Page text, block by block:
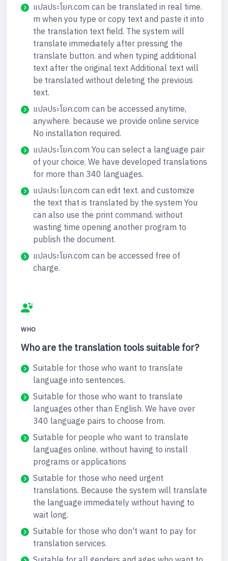
แปลประโยค.com can be translated in real time.
m when you type or copy text and paste it into
the translation text field. The system will
translate immediately after pressing the
translate button. and when typing additional
text after the original text Additional text will
be translated without deleting the previous
text.
แปลประโยค.com can be accessed anytime,
anywhere. because we provide online service
No installation required.
แปลประโยค.com You can select a language pair
of your choice. We have developed translations
for more than 340 languages.
แปลประโยค.com can edit text. and customize
the text that is translated by the system You
can also use the print command. without
wasting time opening another program to
publish the document.
แปลประโยค.com can be accessed free of
charge.
WHO
Who are the translation tools suitable for?
Suitable for those who want to translate
language into sentences.
Suitable for those who want to translate
languages other than English. We have over
340 language pairs to choose from.
Suitable for people who want to translate
languages online. without having to install
programs or applications
Suitable for those who need urgent
translations. Because the system will translate
the language immediately without having to
wait long.
Suitable for those who don't want to pay for
translation services.